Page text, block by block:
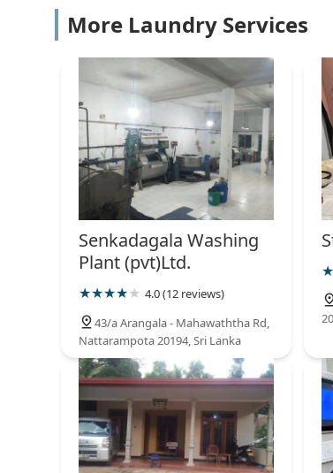
Clean Wash Laundry Service
Spin and Shine Laundry
Kandy road
Saman cleaners
No.04 De Soyza Ln
No.46/1/B
More Laundry Services
Senkadagala Washing
Plant (pvt)Ltd.
4.0 (12 reviews)
43/a Arangala - Mahawaththa Rd,
Nattarampota 20194, Sri Lanka